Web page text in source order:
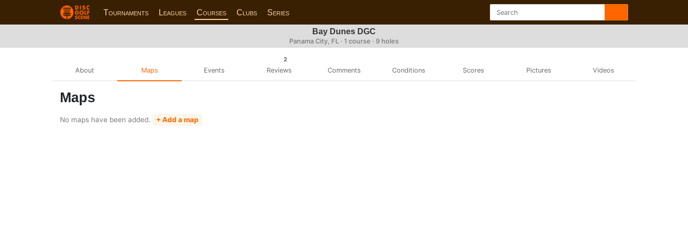
Tournaments Leagues Courses Clubs Series
Bay Dunes DGC
Panama City, FL · 1 course · 9 holes
About Maps Events
2
Reviews Comments Conditions Scores Pictures Videos
Maps
No maps have been added. + Add a map